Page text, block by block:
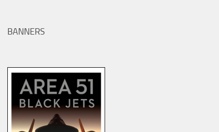
BANNERS